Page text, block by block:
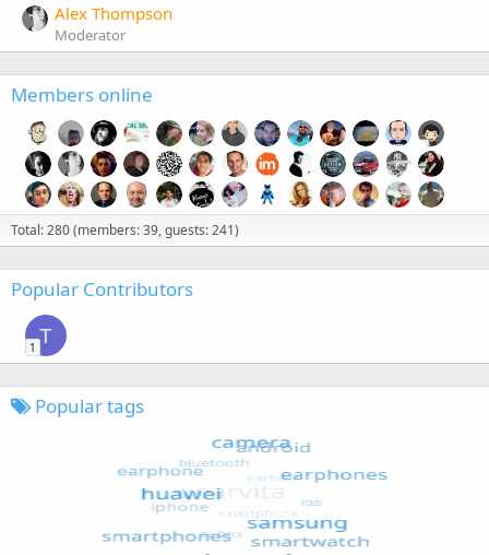
Alex Thompson
Moderator
Members online
Total: 280 (members: 39, guests: 241)
Popular Contributors
T
1
Popular tags